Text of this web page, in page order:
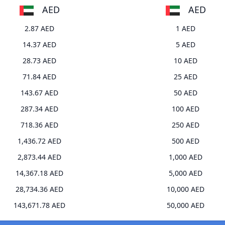
AED
2.87 AED
14.37 AED
28.73 AED
71.84 AED
143.67 AED
287.34 AED
718.36 AED
1,436.72 AED
2,873.44 AED
14,367.18 AED
28,734.36 AED
143,671.78 AED
AED
1 AED
5 AED
10 AED
25 AED
50 AED
100 AED
250 AED
500 AED
1,000 AED
5,000 AED
10,000 AED
50,000 AED